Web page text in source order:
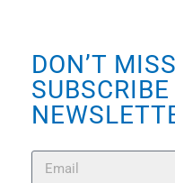
DON’T